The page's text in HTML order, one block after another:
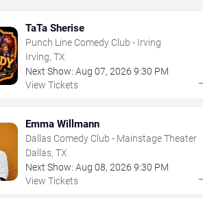
TaTa Sherise
Punch Line Comedy Club - Irving
Irving, TX
Next Show: Aug 07,2026 9:30 PM
View Tickets
Emma Willmann
Dallas Comedy Club - Mainstage Theater
Dallas, TX
Next Show: Aug 08,2026 9:30 PM
View Tickets